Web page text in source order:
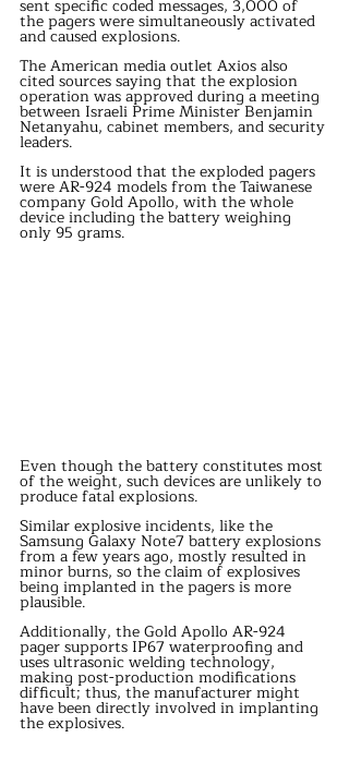
sent specific coded messages, 3,000 of
the pagers were simultaneously activated
and caused explosions.
The American media outlet Axios also
cited sources saying that the explosion
operation was approved during a meeting
between Israeli Prime Minister Benjamin
Netanyahu, cabinet members, and security
leaders.
It is understood that the exploded pagers
were AR-924 models from the Taiwanese
company Gold Apollo, with the whole
device including the battery weighing
only 95 grams.
Even though the battery constitutes most
of the weight, such devices are unlikely to
produce fatal explosions.
Similar explosive incidents, like the
Samsung Galaxy Note7 battery explosions
from a few years ago, mostly resulted in
minor burns, so the claim of explosives
being implanted in the pagers is more
plausible.
Additionally, the Gold Apollo AR-924
pager supports IP67 waterproofing and
uses ultrasonic welding technology,
making post-production modifications
difficult; thus, the manufacturer might
have been directly involved in implanting
the explosives.